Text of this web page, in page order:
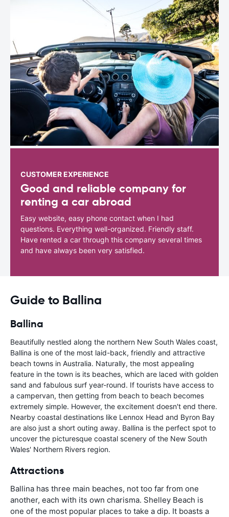
CUSTOMER EXPERIENCE
Good and reliable company for
renting a car abroad
Easy website, easy phone contact when I had
questions. Everything well-organized. Friendly staff.
Have rented a car through this company several times
and have always been very satisfied.
Guide to Ballina
Ballina
Beautifully nestled along the northern New South Wales coast,
Ballina is one of the most laid-back, friendly and attractive
beach towns in Australia. Naturally, the most appealing
feature in the town is its beaches, which are laced with golden
sand and fabulous surf year-round. If tourists have access to
a campervan, then getting from beach to beach becomes
extremely simple. However, the excitement doesn't end there.
Nearby coastal destinations like Lennox Head and Byron Bay
are also just a short outing away. Ballina is the perfect spot to
uncover the picturesque coastal scenery of the New South
Wales' Northern Rivers region.
Attractions
Ballina has three main beaches, not too far from one
another, each with its own charisma. Shelley Beach is
one of the most popular places to take a dip. It boasts a